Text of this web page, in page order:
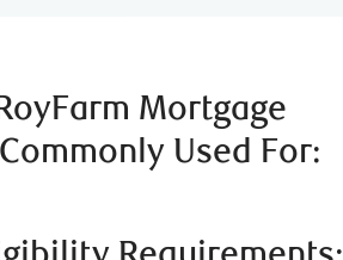
Mortgage
Used For: